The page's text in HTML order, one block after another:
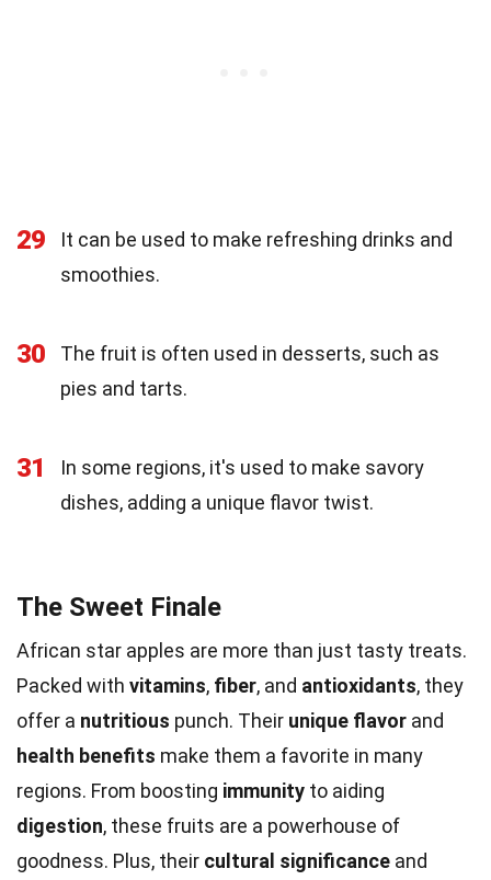
29
It can be used to make refreshing drinks and
smoothies.
30
The fruit is often used in desserts, such as
pies and tarts.
31
In some regions, it's used to make savory
dishes, adding a unique flavor twist.
The Sweet Finale
African star apples are more than just tasty treats.
Packed with vitamins, fiber, and antioxidants, they
offer a nutritious punch. Their unique flavor and
health benefits make them a favorite in many
regions. From boosting immunity to aiding
digestion, these fruits are a powerhouse of
goodness. Plus, their cultural significance and